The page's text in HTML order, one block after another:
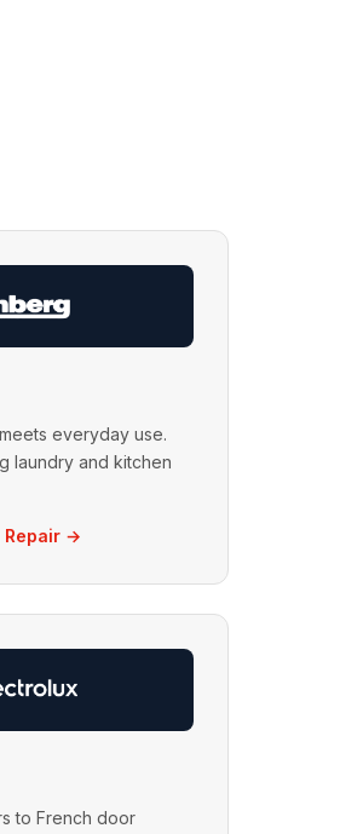
everyday use.
laundry and kitchen
Repair →
to French door